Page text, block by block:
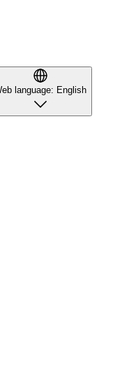
language: English